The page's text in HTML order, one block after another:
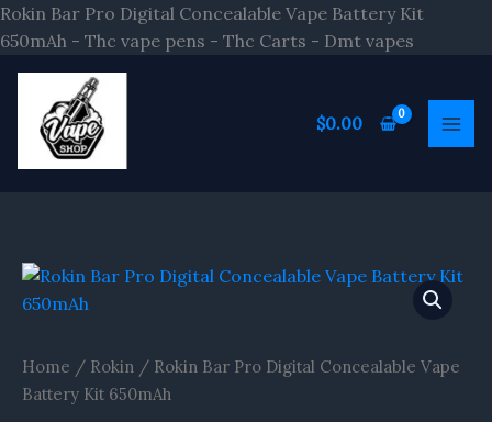
Rokin Bar Pro Digital Concealable Vape Battery Kit
650mAh - Thc vape pens - Thc Carts - Dmt vapes
Skip
$0.00
Home / Rokin / Rokin Bar Pro Digital Concealable Vape
Battery Kit 650mAh
Rokin
Bar
Digital
Concealable